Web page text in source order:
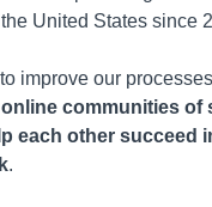
United States since
improve our
communities of
each other succeed
.